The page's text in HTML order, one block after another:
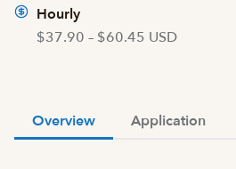
Hourly
$37.90 – $60.45 USD
Overview Application